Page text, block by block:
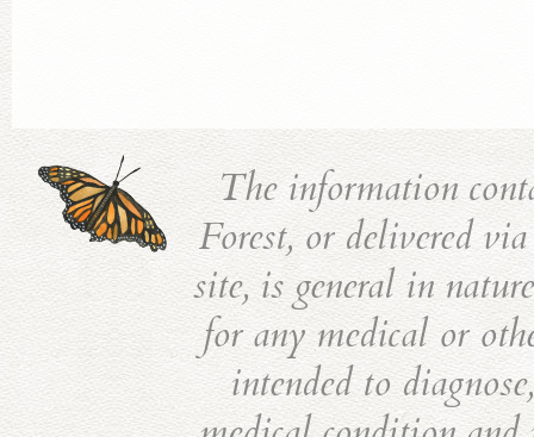
The information
Forest, or delivered
site, is general in
for any medical or
intended to